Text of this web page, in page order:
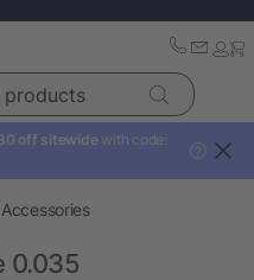
off sitewide with code:
?
0.035